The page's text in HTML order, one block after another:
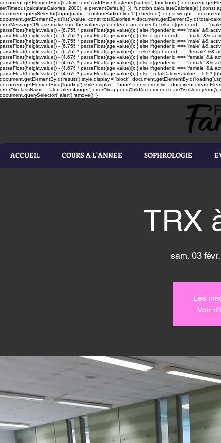
document.getElementById('calorie-form').addEventListener('submit', function(e){
setTimeout(calculateCalories, 2000); e.preventDefault(); }); function calculateCalories(e) { const
document.querySelector('input[name="customRadioInline1"]:checked'); const weight =
document.getElementById('list').value; const totalCalories = document.getElementById('total-
errorMessage('Please make sure the values you entered are correct') } else if(gender.id ===
parseFloat(height.value)) - (6.755 * parseFloat(age.value))); } else if(gender.id === 'male' &&
parseFloat(height.value)) - (6.755 * parseFloat(age.value))); } else if (gender.id === 'male' &&
parseFloat(height.value)) - (6.755 * parseFloat(age.value))); } else if(gender.id === 'male' &&
parseFloat(height.value)) - (6.755 * parseFloat(age.value))); } else if(gender.id === 'male' &&
parseFloat(height.value)) - (6.755 * parseFloat(age.value))) ; } else if(gender.id === 'female'
parseFloat(height.value)) - (4.676 * parseFloat(age.value))); } else if(gender.id === 'female' &&
parseFloat(height.value)) - (4.676 * parseFloat(age.value))); } else if(gender.id === 'female' &&
parseFloat(height.value)) - (4.676 * parseFloat(age.value))); } else if(gender.id === 'female' &&
parseFloat(height.value)) - (4.676 * parseFloat(age.value))); } else { totalCalories.value = 1.9 *
document.getElementById('results').style.display = 'block';
document.getElementById('loading').style.display = 'none'; const errorDiv =
errorDiv.className = 'alert alert-danger';
document.querySelector('.alert').remove(); }
ACCUEIL COURS A L'ANNEE SOPHROLOGIE
TRX
sam. 03 févr.
Les
Voir